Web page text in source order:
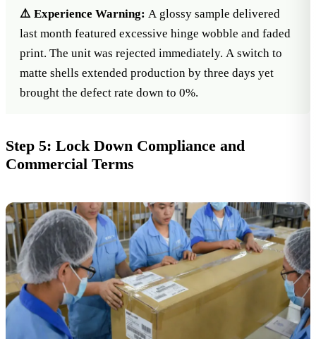
⚠️ Experience Warning: A glossy sample delivered
last month featured excessive hinge wobble and faded
print. The unit was rejected immediately. A switch to
matte shells extended production by three days yet
brought the defect rate down to 0%.
Step 5: Lock Down Compliance and
Commercial Terms